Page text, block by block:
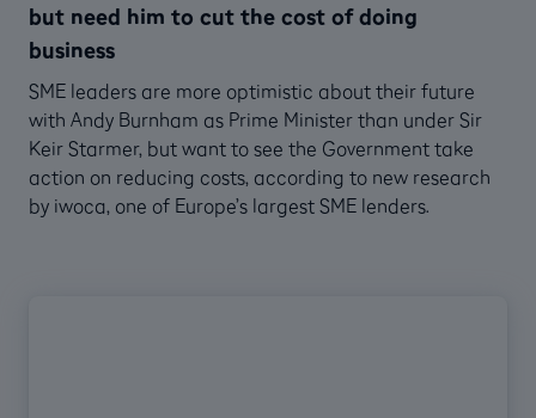
but need him to cut the cost of doing
business
SME leaders are more optimistic about their future
with Andy Burnham as Prime Minister than under Sir
Keir Starmer, but want to see the Government take
action on reducing costs, according to new research
by iwoca, one of Europe’s largest SME lenders.